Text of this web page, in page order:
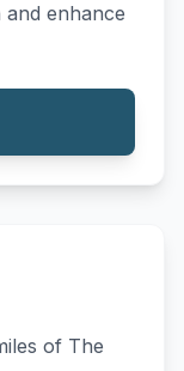
enhance
of The